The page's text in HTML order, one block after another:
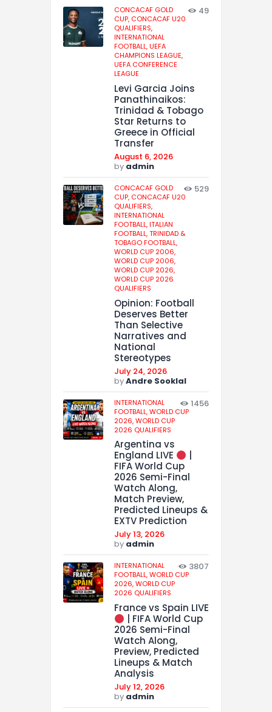
CONCACAF GOLD
CUP, CONCACAF U20
QUALIFIERS,
INTERNATIONAL
FOOTBALL,UEFA
CHAMPIONS LEAGUE,
UEFA CONFERENCE
LEAGUE
49
Levi Garcia Joins
Panathinaikos:
Trinidad & Tobago
Star Returns to
Greece in Official
Transfer
August 6, 2026
by admin
CONCACAF GOLD
CUP, CONCACAF U20
QUALIFIERS,
INTERNATIONAL
FOOTBALL,ITALIAN
FOOTBALL,TRINIDAD &
TOBAGO FOOTBALL,
WORLD CUP 2006,
WORLD CUP 2006,
WORLD CUP 2026,
WORLD CUP 2026
QUALIFIERS
529
Opinion: Football
Deserves Better
Than Selective
Narratives and
National
Stereotypes
July 24, 2026
byAndre Sooklal
INTERNATIONAL
FOOTBALL,WORLD CUP
2026,WORLD CUP
2026 QUALIFIERS
1456
Argentina vs
England LIVE
FIFA World Cup
2026 Semi-Final
Watch Along,
Match Preview,
Predicted Lineups &
EXTV Prediction
July 13, 2026
by admin
INTERNATIONAL
FOOTBALL,WORLD CUP
2026,WORLD CUP
2026 QUALIFIERS
3807
France vs Spain LIVE
| FIFA World Cup
2026 Semi-Final
Watch Along,
Preview, Predicted
Lineups & Match
Analysis
July 12, 2026
by admin